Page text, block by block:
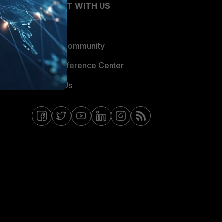
CONNECT WITH US
Blogs
Fortinet Community
Email Preference Center
Contact Us